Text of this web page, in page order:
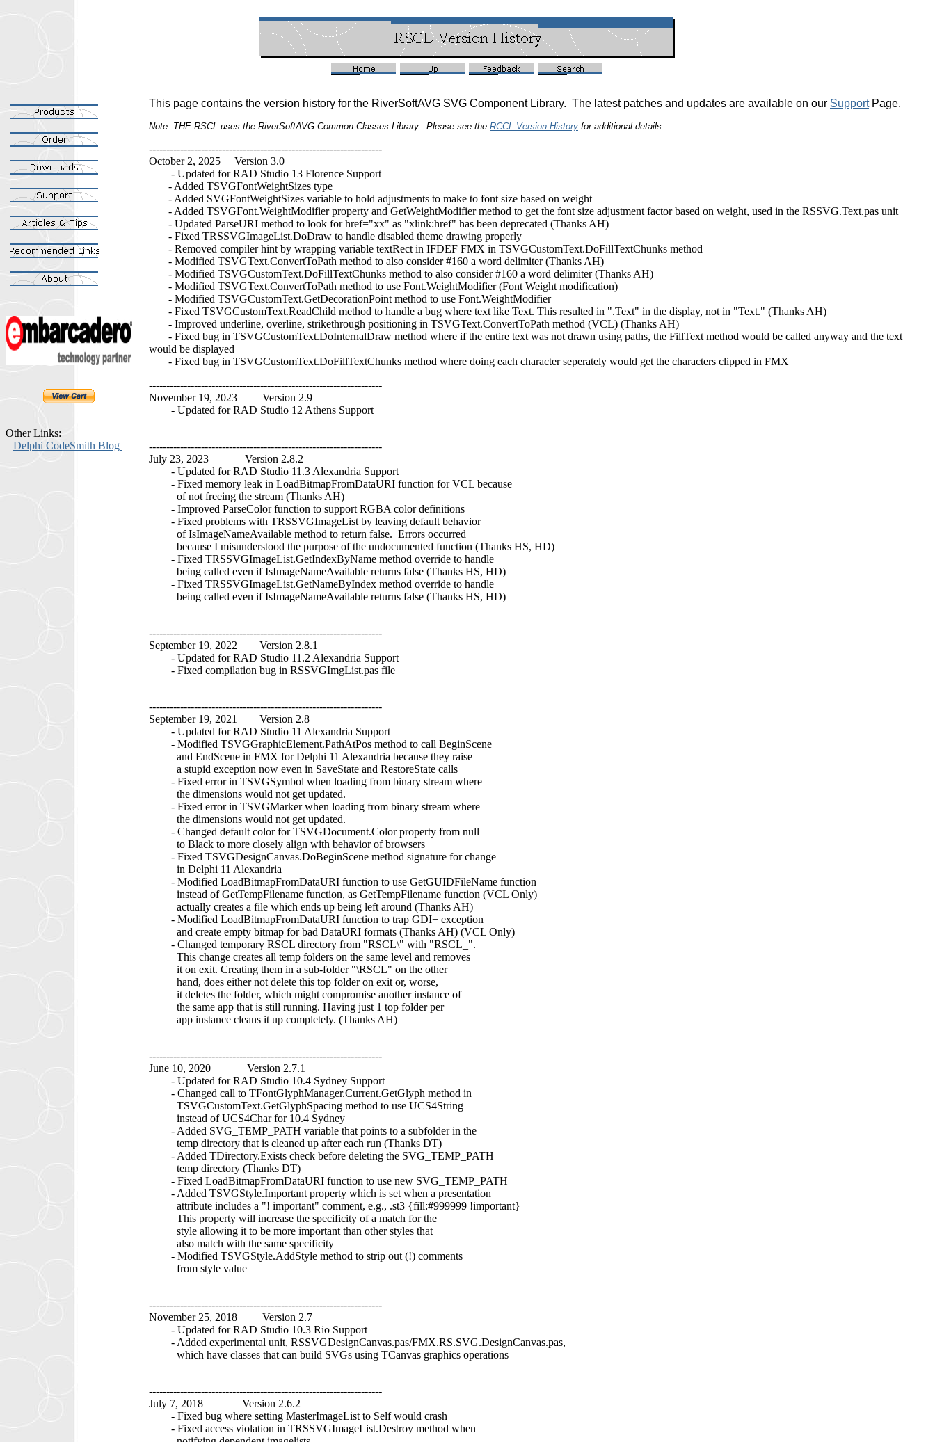
Other Links:
Delphi CodeSmith Blog
This page contains the version history for the RiverSoftAVG SVG Component Library. The latest patches and updates are available on our SupportPage.
Note: THE RSCL uses the RiverSoftAVG Common Classes Library. Please see the RCCL Version History for additional details.
-------------------------------------------------------------------
October 2, 2025 Version 3.0
- Updated for RAD Studio 13 Florence Support
- Added TSVGFontWeightSizes type
- Added SVGFontWeightSizes variable to hold adjustments to make to font size based on weight
- Added TSVGFont.WeightModifier property and GetWeightModifier method to get the font size adjustment factor based on weight, used in the RSSVG.Text.pas unit
- Updated ParseURI method to look for href="xx" as "xlink:href" has been deprecated (Thanks AH)
- Fixed TRSSVGImageList.DoDraw to handle disabled theme drawing properly
- Removed compiler hint by wrapping variable textRect in IFDEF FMX in TSVGCustomText.DoFillTextChunks method
- Modified TSVGText.ConvertToPath method to also consider #160 a word delimiter (Thanks AH)
- Modified TSVGCustomText.DoFillTextChunks method to also consider #160 a word delimiter (Thanks AH)
- Modified TSVGText.ConvertToPath method to use Font.WeightModifier (Font Weight modification)
- Modified TSVGCustomText.GetDecorationPoint method to use Font.WeightModifier
- Fixed TSVGCustomText.ReadChild method to handle a bug where text like Text. This resulted in ".Text" in the display, not in "Text." (Thanks AH)
- Improved underline, overline, strikethrough positioning in TSVGText.ConvertToPath method (VCL) (Thanks AH)
- Fixed bug in TSVGCustomText.DoInternalDraw method where if the entire text was not drawn using paths, the FillText method would be called anyway and the text
would be displayed
- Fixed bug in TSVGCustomText.DoFillTextChunks method where doing each character seperately would get the characters clipped in FMX
-------------------------------------------------------------------
November 19, 2023 Version 2.9
- Updated for RAD Studio 12 Athens Support
-------------------------------------------------------------------
July 23, 2023 Version 2.8.2
- Updated for RAD Studio 11.3 Alexandria Support
- Fixed memory leak in LoadBitmapFromDataURI function for VCL because
of not freeing the stream (Thanks AH)
- Improved ParseColor function to support RGBA color definitions
- Fixed problems with TRSSVGImageList by leaving default behavior
of IsImageNameAvailable method to return false. Errors occurred
because I misunderstood the purpose of the undocumented function (Thanks HS, HD)
- Fixed TRSSVGImageList.GetIndexByName method override to handle
being called even if IsImageNameAvailable returns false (Thanks HS, HD)
- Fixed TRSSVGImageList.GetNameByIndex method override to handle
being called even if IsImageNameAvailable returns false (Thanks HS, HD)
-------------------------------------------------------------------
September 19, 2022 Version 2.8.1
- Updated for RAD Studio 11.2 Alexandria Support
- Fixed compilation bug in RSSVGImgList.pas file
-------------------------------------------------------------------
September 19, 2021 Version 2.8
- Updated for RAD Studio 11 Alexandria Support
- Modified TSVGGraphicElement.PathAtPos method to call BeginScene
and EndScene in FMX for Delphi 11 Alexandria because they raise
a stupid exception now even in SaveState and RestoreState calls
- Fixed error in TSVGSymbol when loading from binary stream where
the dimensions would not get updated.
- Fixed error in TSVGMarker when loading from binary stream where
the dimensions would not get updated.
- Changed default color for TSVGDocument.Color property from null
to Black to more closely align with behavior of browsers
- Fixed TSVGDesignCanvas.DoBeginScene method signature for change
in Delphi 11 Alexandria
- Modified LoadBitmapFromDataURI function to use GetGUIDFileName function
instead of GetTempFilename function, as GetTempFilename function (VCL Only)
actually creates a file which ends up being left around (Thanks AH)
- Modified LoadBitmapFromDataURI function to trap GDI+ exception
and create empty bitmap for bad DataURI formats (Thanks AH) (VCL Only)
- Changed temporary RSCL directory from "RSCL\" with "RSCL_".
This change creates all temp folders on the same level and removes
it on exit. Creating them in a sub-folder "\RSCL" on the other
hand, does either not delete this top folder on exit or, worse,
it deletes the folder, which might compromise another instance of
the same app that is still running. Having just 1 top folder per
app instance cleans it up completely. (Thanks AH)
-------------------------------------------------------------------
June 10, 2020 Version 2.7.1
- Updated for RAD Studio 10.4 Sydney Support
- Changed call to TFontGlyphManager.Current.GetGlyph method in
TSVGCustomText.GetGlyphSpacing method to use UCS4String
instead of UCS4Char for 10.4 Sydney
- Added SVG_TEMP_PATH variable that points to a subfolder in the
temp directory that is cleaned up after each run (Thanks DT)
- Added TDirectory.Exists check before deleting the SVG_TEMP_PATH
temp directory (Thanks DT)
- Fixed LoadBitmapFromDataURI function to use new SVG_TEMP_PATH
- Added TSVGStyle.Important property which is set when a presentation
attribute includes a "! important" comment, e.g., .st3 {fill:#999999 !important}
This property will increase the specificity of a match for the
style allowing it to be more important than other styles that
also match with the same specificity
- Modified TSVGStyle.AddStyle method to strip out (!) comments
from style value
-------------------------------------------------------------------
November 25, 2018 Version 2.7
- Updated for RAD Studio 10.3 Rio Support
- Added experimental unit, RSSVGDesignCanvas.pas/FMX.RS.SVG.DesignCanvas.pas,
which have classes that can build SVGs using TCanvas graphics operations
-------------------------------------------------------------------
July 7, 2018 Version 2.6.2
- Fixed bug where setting MasterImageList to Self would crash
- Fixed access violation in TRSSVGImageList.Destroy method when